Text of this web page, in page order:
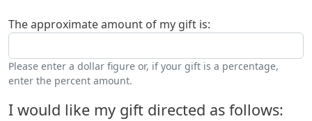
The approximate amount of my gift is:
Please enter a dollar figure or, if your gift is a percentage,
enter the percent amount.
I would like my gift directed as follows: